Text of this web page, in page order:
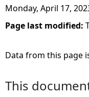
Monday, April 17,
Page last modified:
Data from this page
This